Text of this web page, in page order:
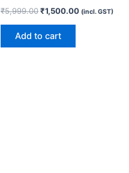
₹5,999.00₹1,500.00 (incl. GST)
Add to cart